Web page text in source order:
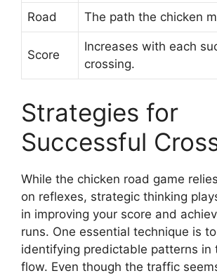
Road The path the chicken
Score
Increases with each
crossing.
Strategies for
Successful
While the chicken road game
on reflexes, strategic thinking
in improving your score and
runs. One essential technique is
identifying predictable patterns in
flow. Even though the traffic